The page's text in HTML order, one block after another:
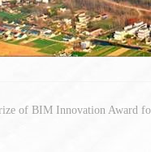
of BIM Innovation Award